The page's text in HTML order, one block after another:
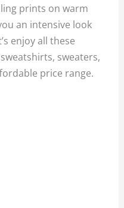
prints on warm
an intensive look
enjoy all these
sweaters,
price range.